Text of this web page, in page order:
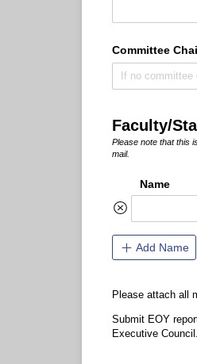
Committee
Faculty/
Please note that this
mail.
Name
Add Name
Please attach all
Submit EOY
Executive Council.